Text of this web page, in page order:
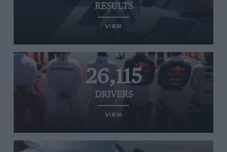
RESULTS
VIEW
26,115
DRIVERS
VIEW